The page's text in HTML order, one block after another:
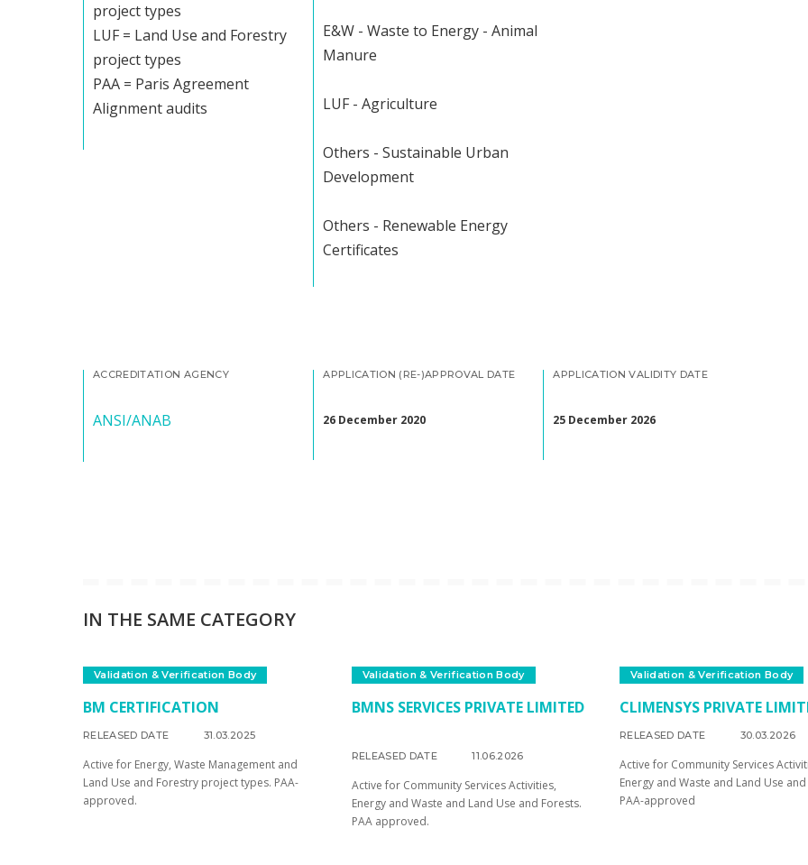
project types
LUF = Land Use and Forestry
project types
PAA = Paris Agreement
Alignment audits
E&W - Waste to Energy - Animal
Manure
LUF - Agriculture
Others - Sustainable Urban
Development
Others - Renewable Energy
Certificates
ACCREDITATION AGENCY
ANSI/ANAB
APPLICATION (RE-)APPROVAL DATE
26 December 2020
APPLICATION VALIDITY DATE
25 December 2026
IN THE SAME CATEGORY
Validation & Verification Body
BM CERTIFICATION
RELEASED DATE 31.03.2025
Active for Energy, Waste Management and
Land Use and Forestry project types. PAA-
approved.
Validation & Verification Body
BMNS SERVICES PRIVATE LIMITED
RELEASED DATE 11.06.2026
Active for Community Services Activities,
Energy and Waste and Land Use and Forests.
PAA approved.
Validation & Verification Body
CLIMENSYS PRIVATE
RELEASED DATE 30.03.2026
Active for Community Services
Energy and Waste and Land Use
PAA-approved